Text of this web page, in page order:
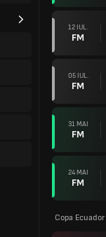
12 IUL.
FM
05 IUL.
FM
31 MAI
FM
24 MAI
FM
Copa Ecuador